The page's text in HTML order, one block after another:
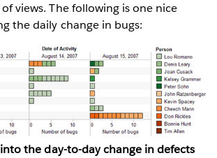
views. The following is one nice
the daily change in bugs:
the day-to-day change in defects